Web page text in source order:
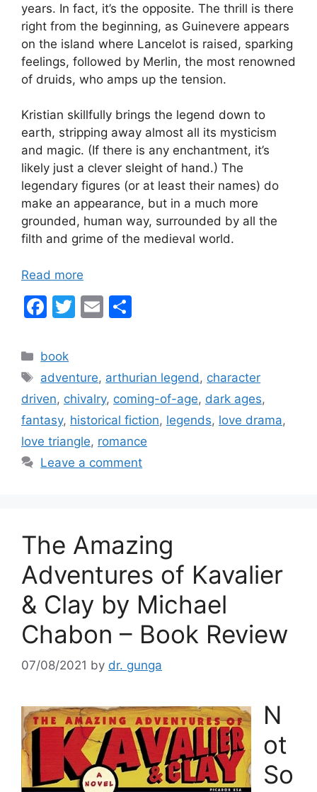
years. In fact, it’s the opposite. The thrill is there
right from the beginning, as Guinevere appears
on the island where Lancelot is raised, sparking
feelings, followed by Merlin, the most renowned
of druids, who amps up the tension.
Kristian skillfully brings the legend down to
earth, stripping away almost all its mysticism
and magic. (If there is any enchantment, it’s
likely just a clever sleight of hand.) The
legendary figures (or at least their names) do
make an appearance, but in a much more
grounded, human way, surrounded by all the
filth and grime of the medieval world.
Read more
F
c
e
b
o
o
k
T
er
E
l
e
Categories
book
Tags
adventure, arthurian legend , character
driven, chivalry, coming-of-age, dark ages,
fantasy, historical fiction, legends, love drama,
love triangle, romance
Leave a comment
The Amazing
Adventures of Kavalier
& Clay by Michael
Chabon – Book Review
07/08/2021 by dr. gunga
N
ot
So